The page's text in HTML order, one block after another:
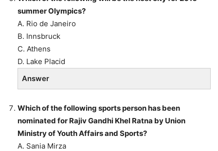
summer Olympics?
A. Rio de Janeiro
B. Innsbruck
C. Athens
D. Lake Placid
Answer
Which of the following sports person has been
nominated for Rajiv Gandhi Khel Ratna by Union
Ministry of Youth Affairs and Sports?
A. Sania Mirza